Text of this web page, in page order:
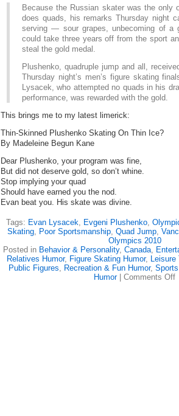
Because the Russian skater was the only
does quads, his remarks Thursday night
serving — sour grapes, unbecoming of a
could take three years off from the sport
steal the gold medal.
Plushenko, quadruple jump and all,
Thursday night’s men’s figure skating
Lysacek, who attempted no quads in his
performance, was rewarded with the gold.
This brings me to my latest limerick:
Thin-Skinned Plushenko Skating On Thin Ice?
By Madeleine Begun Kane
Dear Plushenko, your program was fine,
But did not deserve gold, so don’t whine.
Stop implying your quad
Should have earned you the nod.
Evan beat you. His skate was divine.
Tags: Evan Lysacek, Evgeni Plushenko,
Skating, Poor Sportsmanship, Quad Jump,
Olympics 2010
Posted in Behavior & Personality, Canada,
Relatives Humor, Figure Skating Humor, Leisure
Public Figures, Recreation & Fun Humor,
Humor| Comments Off